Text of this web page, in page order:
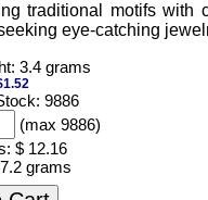
traditional motifs
eye-catching
3.4 grams
9886
(max 9886)
$ 12.16
grams